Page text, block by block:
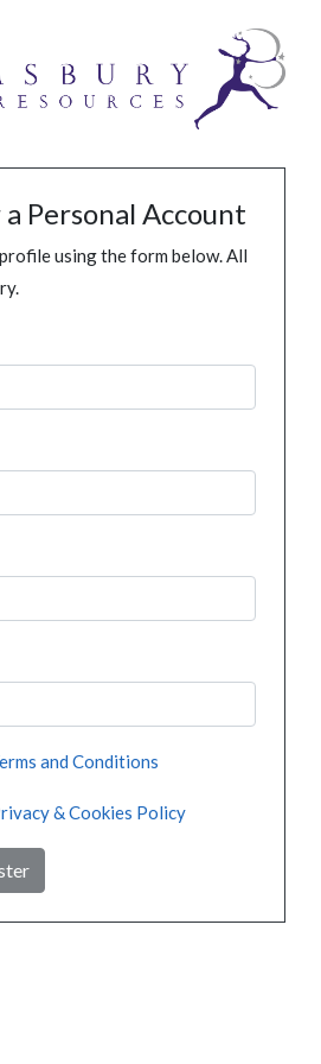
Personal Account
using the form below. All
and Conditions
& Cookies Policy